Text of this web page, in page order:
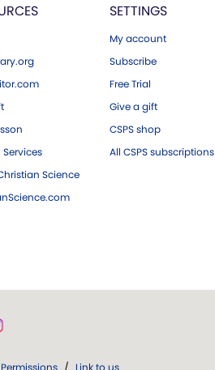
Science
SETTINGS
My account
Subscribe
Free Trial
Give a gift
CSPS shop
All CSPS subscriptions
Permissions / Link to us